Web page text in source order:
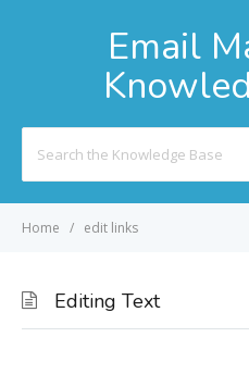
Email
For
Home edit links
Editing Text